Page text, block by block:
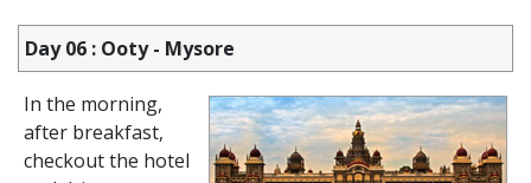
Day 06 : Ooty - Mysore
In the morning,
after breakfast,
checkout the hotel